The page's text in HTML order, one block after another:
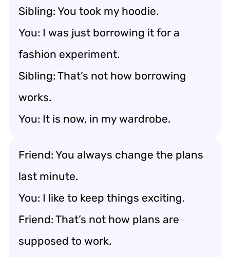
Sibling: You took my hoodie.
You: I was just borrowing it for a
fashion experiment.
Sibling: That’s not how borrowing
works.
You: It is now, in my wardrobe.
Friend: You always change the plans
last minute.
You: I like to keep things exciting.
Friend: That’s not how plans are
supposed to work.